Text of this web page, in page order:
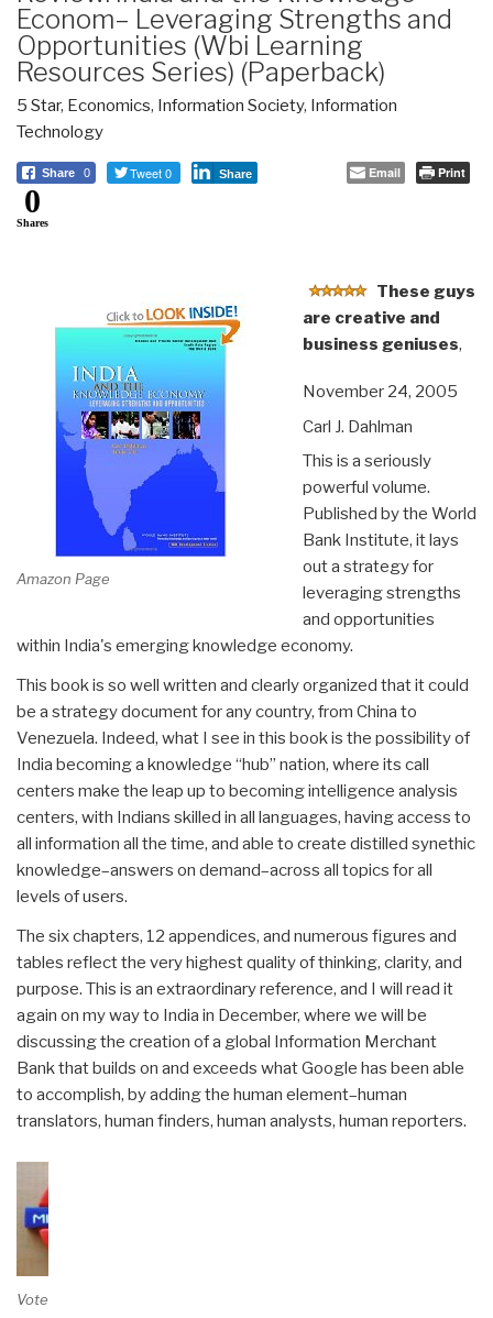
Econom– Leveraging Strengths and
Opportunities (Wbi Learning
Resources Series) (Paperback)
5 Star, Economics, Information Society, Information
Technology
Share 0 Tweet 0 Share Email Print
0
Shares
Amazon Page
These guys
are creative and
business geniuses,
November 24, 2005
Carl J. Dahlman
This is a seriously
powerful volume.
Published by the World
Bank Institute, it lays
out a strategy for
leveraging strengths
and opportunities
within India's emerging knowledge economy.
This book is so well written and clearly organized that it could
be a strategy document for any country, from China to
Venezuela. Indeed, what I see in this book is the possibility of
India becoming a knowledge “hub” nation, where its call
centers make the leap up to becoming intelligence analysis
centers, with Indians skilled in all languages, having access to
all information all the time, and able to create distilled synethic
knowledge–answers on demand–across all topics for all
levels of users.
The six chapters, 12 appendices, and numerous figures and
tables reflect the very highest quality of thinking, clarity, and
purpose. This is an extraordinary reference, and I will read it
again on my way to India in December, where we will be
discussing the creation of a global Information Merchant
Bank that builds on and exceeds what Google has been able
to accomplish, by adding the human element–human
translators, human finders, human analysts, human reporters.
Vote on Review